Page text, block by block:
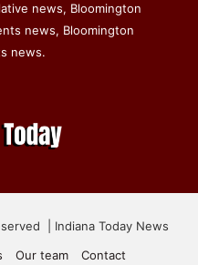
news, Bloomington
news, Bloomington
news.
| Indiana Today News
Our team Contact